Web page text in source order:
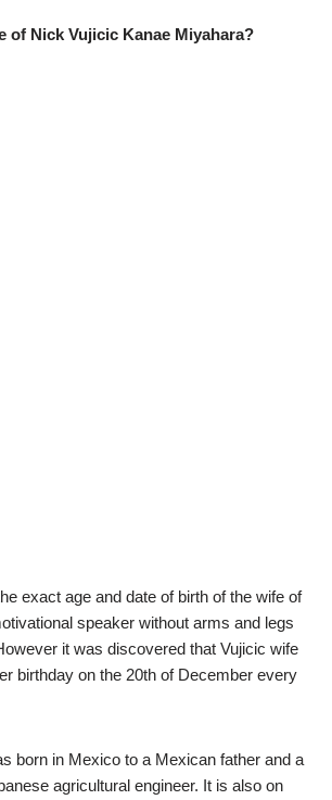
of Nick Vujicic Kanae Miyahara?
exact age and date of birth of the wife of
speaker without arms and legs
it was discovered that Vujicic wife
birthday on the 20th of December every
born in Mexico to a Mexican father and a
agricultural engineer. It is also on